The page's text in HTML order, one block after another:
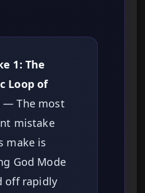
1: The
Loop of
— The most
mistake
make is
God Mode
off rapidly